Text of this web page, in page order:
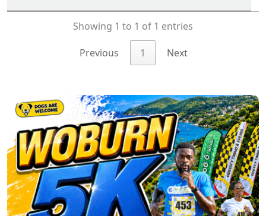
Showing 1 to 1 of 1 entries
Previous 1 Next